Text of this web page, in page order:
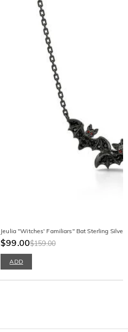
Jeulia "Witches' Familiars" Bat Sterling Silver
$99.00$159.00
ADD